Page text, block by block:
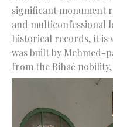
significant monument
and multiconfessional
historical records, it is
was built by Mehmed-
from the Bihać nobility,